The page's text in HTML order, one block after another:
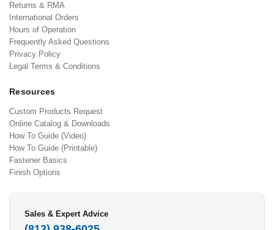
Returns & RMA
International Orders
Hours of Operation
Frequently Asked Questions
Privacy Policy
Legal Terms & Conditions
Resources
Custom Products Request
Online Catalog & Downloads
How To Guide (Video)
How To Guide (Printable)
Fastener Basics
Finish Options
Sales & Expert Advice